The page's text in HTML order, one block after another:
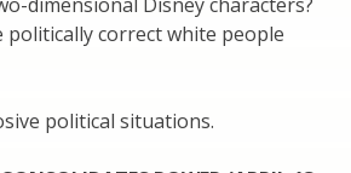
dimensional Disney characters?
politically correct white people
political situations.